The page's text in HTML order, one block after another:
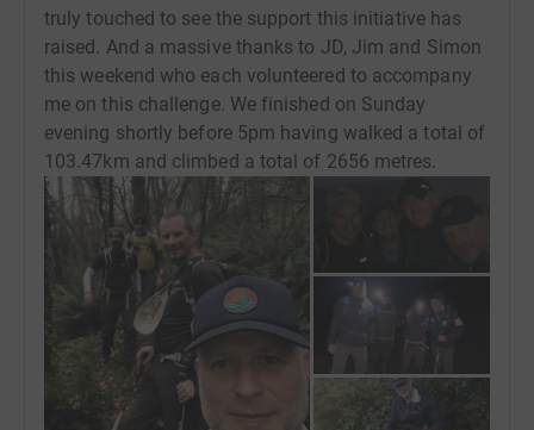
Donating through JustGiving is simple, fast and totally
secure. Your details are safe with JustGiving - they'll
never sell them on or send unwanted emails. Once you
donate, they'll send your money directly to the charity. So
it's the most efficient way to donate - saving time and
cutting costs for the charity.
truly touched to see the support this initiative has
raised. And a massive thanks to JD, Jim and Simon
this weekend who each volunteered to accompany
me on this challenge. We finished on Sunday
evening shortly before 5pm having walked a total of
103.47km and climbed a total of 2656 metres.